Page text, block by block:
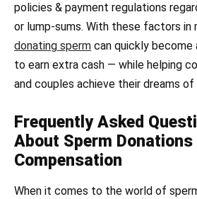
policies & payment regulations
or lump-sums. With these factors in
donating sperm can quickly become
to earn extra cash — while helping
and couples achieve their dreams
Frequently Asked
About Sperm Donations
Compensation
When it comes to the world of